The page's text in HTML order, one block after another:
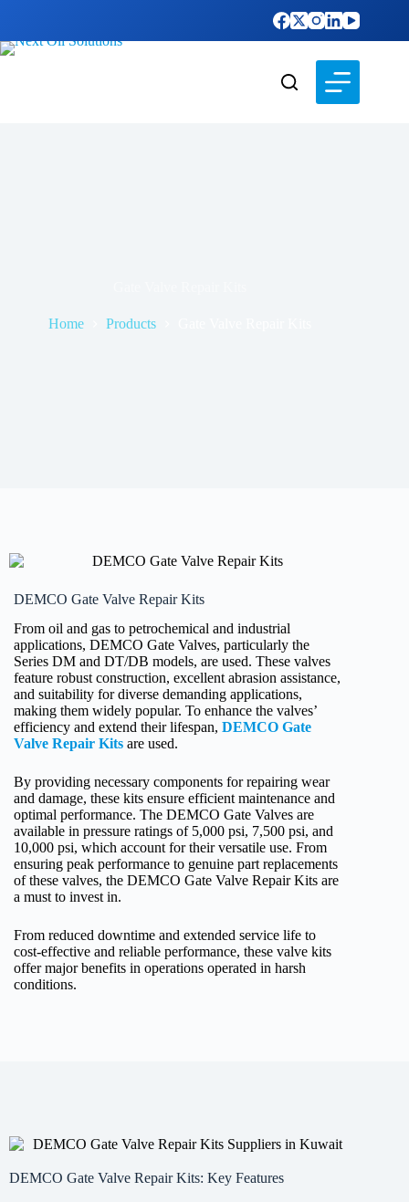
Home Products
DEMCO Gate Valve Repair Kits
From oil and gas to petrochemical and industrial
applications, DEMCO Gate Valves, particularly the
Series DM and DT/DB models, are used. These valves
feature robust construction, excellent abrasion assistance,
and suitability for diverse demanding applications,
making them widely popular. To enhance the valves’
efficiency and extend their lifespan, DEMCO Gate
Valve Repair Kits are used.
By providing necessary components for repairing wear
and damage, these kits ensure efficient maintenance and
optimal performance. The DEMCO Gate Valves are
available in pressure ratings of 5,000 psi, 7,500 psi, and
10,000 psi, which account for their versatile use. From
ensuring peak performance to genuine part replacements
of these valves, the DEMCO Gate Valve Repair Kits are
a must to invest in.
From reduced downtime and extended service life to
cost-effective and reliable performance, these valve kits
offer major benefits in operations operated in harsh
conditions.
DEMCO Gate Valve Repair Kits: Key Features